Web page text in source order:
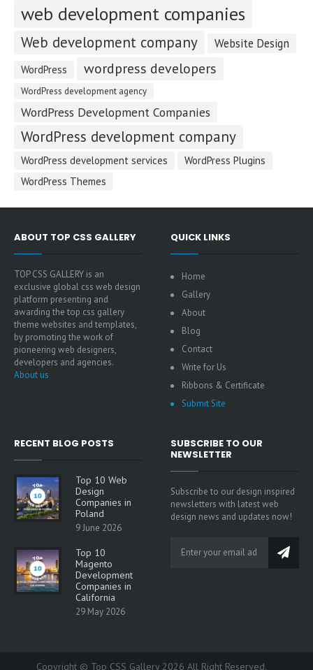
web development companies
Web development company Website Design
WordPress wordpress developers
WordPress development agency
WordPress Development Companies
WordPress development company
WordPress development services
WordPress Plugins
WordPress Themes
ABOUT TOP CSS GALLERY
TOP CSS GALLERY is an
exclusive global css web design
platform presenting and
awarding the top css gallery
theme websites and templates,
by promoting the work of
pioneering web designers,
developers and agencies.
About us
QUICK LINKS
Home
Gallery
About
Blog
Contact
Write for Us
Ribbons & Certificate
Submit Site
RECENT BLOG POSTS
Top 10 Web
Design
Companies in
Poland
9 June 2026
Top 10
Magento
Development
Companies in
California
29 May 2026
SUBSCRIBE TO OUR
NEWSLETTER
Subscribe to our design inspired
newsletters with latest web
design news and updates now!
Copyright © Top CSS Gallery 2026 All Right Reserved.